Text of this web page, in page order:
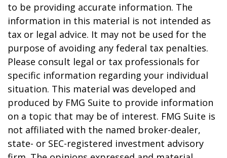
to be providing accurate information. The
information in this material is not intended as
tax or legal advice. It may not be used for the
purpose of avoiding any federal tax penalties.
Please consult legal or tax professionals for
specific information regarding your individual
situation. This material was developed and
produced by FMG Suite to provide information
on a topic that may be of interest. FMG Suite is
not affiliated with the named broker-dealer,
state- or SEC-registered investment advisory